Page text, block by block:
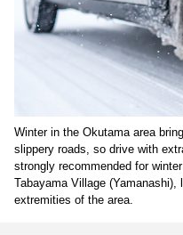
Winter in the Okutama area
slippery roads, so drive with
strongly recommended for
Tabayama Village
extremities of the area.